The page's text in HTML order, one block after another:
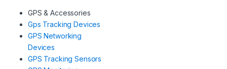
GPS & Accessories
Gps Tracking Devices
GPS Networking
Devices
GPS Tracking Sensors